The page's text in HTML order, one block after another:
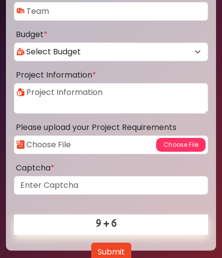
Budget*
Project Information*
Please upload your Project Requirements
Captcha*
Submit